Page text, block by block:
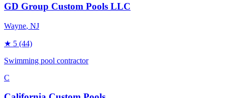
GD Group Custom Pools LLC
Wayne, NJ
★ 5 (44)
Swimming pool contractor
C